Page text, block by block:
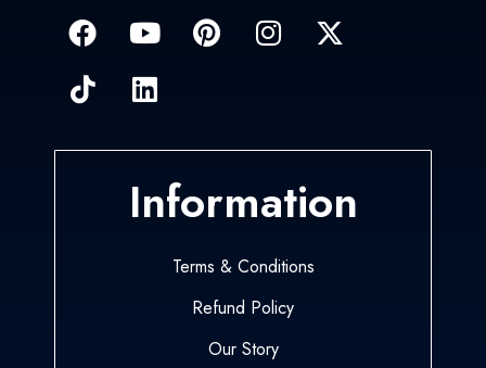
Information
Terms & Conditions
Refund Policy
Our Story